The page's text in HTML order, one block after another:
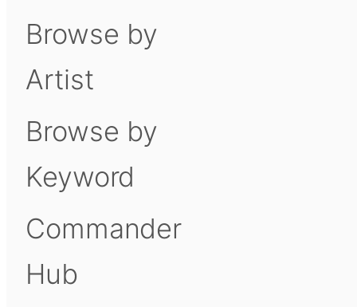
Browse by
Artist
Browse by
Keyword
Commander
Hub